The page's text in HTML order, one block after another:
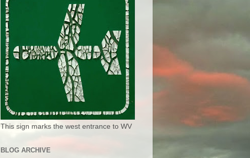
This sign marks the west entrance to WV
BLOG ARCHIVE